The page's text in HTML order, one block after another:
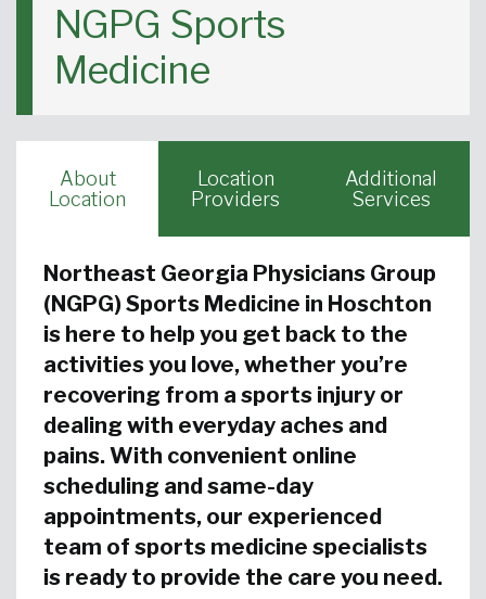
NGPG Sports
Medicine
About
Location
Location
Providers
Additional
Services
Northeast Georgia Physicians Group
(NGPG) Sports Medicine in Hoschton
is here to help you get back to the
activities you love, whether you’re
recovering from a sports injury or
dealing with everyday aches and
pains. With convenient online
scheduling and same-day
appointments, our experienced
team of sports medicine specialists
is ready to provide the care you need.